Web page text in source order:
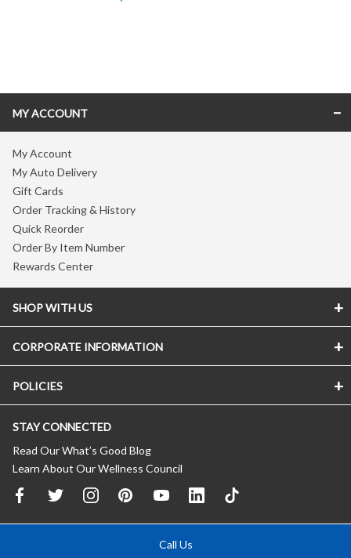
MY ACCOUNT
My Account
My Auto Delivery
Gift Cards
Order Tracking & History
Quick Reorder
Order By Item Number
Rewards Center
SHOP WITH US
CORPORATE INFORMATION
POLICIES
STAY CONNECTED
Read Our What’s Good Blog
Learn About Our Wellness Council
Call Us